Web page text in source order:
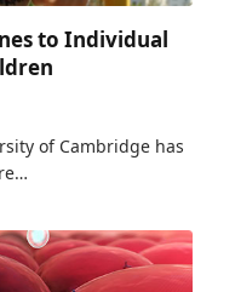
to Individual
of Cambridge has